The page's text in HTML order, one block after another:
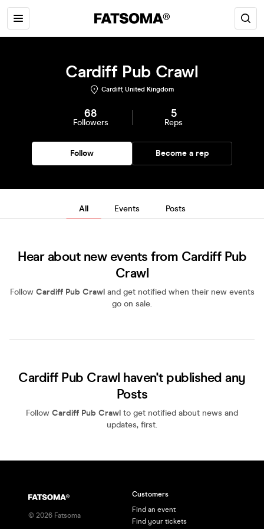
Cardiff Pub Crawl
Cardiff, United Kingdom
68
Followers
5
Reps
Follow Become a rep
All Events Posts
Hear about new events from Cardiff Pub
Crawl
Follow Cardiff Pub Crawland get notified when their new events
go on sale.
Cardiff Pub Crawl haven't published any
Posts
Follow Cardiff Pub Crawl to get notified about news and
updates, first.
© 2026 Fatsoma
Customers
Find an event
Find your tickets